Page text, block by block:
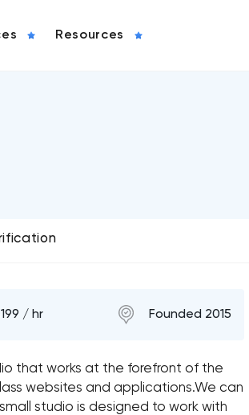
Resources
/ hr Founded 2015
that works at the forefront of the
websites and applications.We can
studio is designed to work with